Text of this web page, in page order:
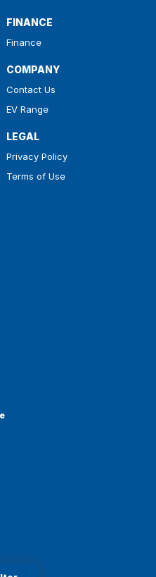
FINANCE
Finance
COMPANY
Contact Us
EV Range
LEGAL
Privacy Policy
Terms of Use